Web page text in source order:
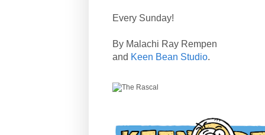
Every Sunday!
By Malachi Ray Rempen
and Keen Bean Studio.